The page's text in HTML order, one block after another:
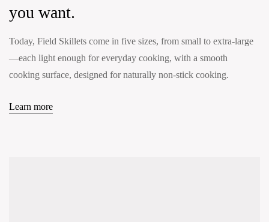
you want.
Today, Field Skillets come in five sizes, from small to extra-large
—each light enough for everyday cooking, with a smooth
cooking surface, designed for naturally non-stick cooking.
Learn more